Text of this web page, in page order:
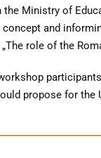
the Ministry of
and
role of the
propose for the